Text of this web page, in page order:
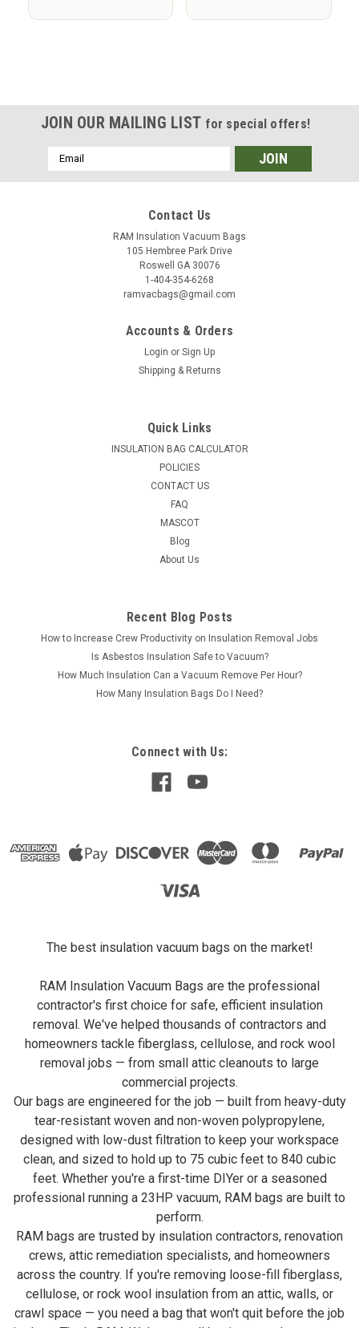
JOIN OUR MAILING LIST for special offers!
Email
Address
Contact Us
RAM Insulation Vacuum Bags
105 Hembree Park Drive
Roswell GA 30076
1-404-354-6268
ramvacbags@gmail.com
Accounts & Orders
Login or Sign Up
Shipping & Returns
Quick Links
INSULATION BAG CALCULATOR
POLICIES
CONTACT US
FAQ
MASCOT
Blog
About Us
Recent Blog Posts
How to Increase Crew Productivity on Insulation Removal Jobs
Is Asbestos Insulation Safe to Vacuum?
How Much Insulation Can a Vacuum Remove Per Hour?
How Many Insulation Bags Do I Need?
Connect with Us:
The best insulation vacuum bags on the market!
RAM Insulation Vacuum Bags are the professional
contractor's first choice for safe, efficient insulation
removal. We've helped thousands of contractors and
homeowners tackle fiberglass, cellulose, and rock wool
removal jobs — from small attic cleanouts to large
commercial projects.
Our bags are engineered for the job — built from heavy-duty
tear-resistant woven and non-woven polypropylene,
designed with low-dust filtration to keep your workspace
clean, and sized to hold up to 75 cubic feet to 840 cubic
feet. Whether you're a first-time DIYer or a seasoned
professional running a 23HP vacuum, RAM bags are built to
perform.
RAM bags are trusted by insulation contractors, renovation
crews, attic remediation specialists, and homeowners
across the country. If you're removing loose-fill fiberglass,
cellulose, or rock wool insulation from an attic, walls, or
crawl space — you need a bag that won't quit before the job